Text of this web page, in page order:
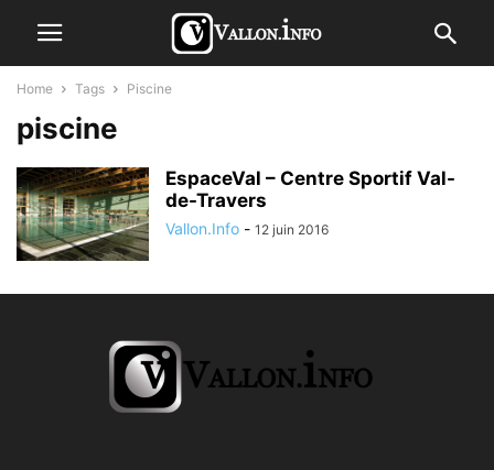
Home Tags Piscine
piscine
EspaceVal – Centre Sportif Val-
de-Travers
Vallon.Info - 12 juin 2016